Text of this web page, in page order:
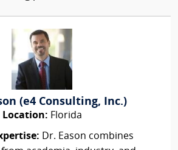
(e4 Consulting, Inc.)
Location: Florida
Dr. Eason combines